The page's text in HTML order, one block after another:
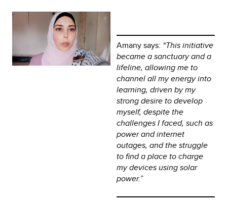
Amany says: “This initiative
became a sanctuary and a
lifeline, allowing me to
channel all my energy into
learning, driven by my
strong desire to develop
myself, despite the
challenges I faced, such as
power and internet
outages, and the struggle
to find a place to charge
my devices using solar
power.”